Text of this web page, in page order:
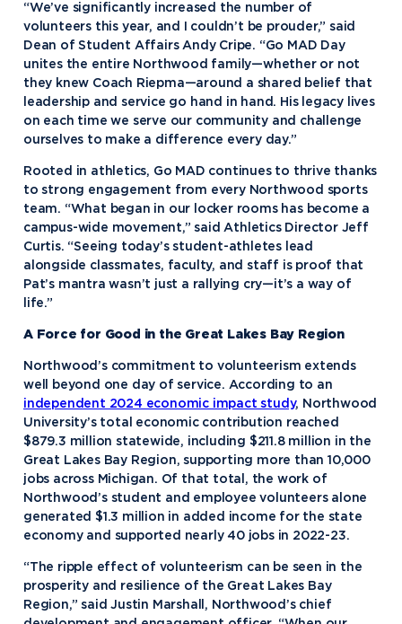
“We’ve significantly increased the number of
volunteers this year, and I couldn’t be prouder,” said
Dean of Student Affairs Andy Cripe. “Go MAD Day
unites the entire Northwood family—whether or not
they knew Coach Riepma—around a shared belief that
leadership and service go hand in hand. His legacy lives
on each time we serve our community and challenge
ourselves to make a difference every day.”
Rooted in athletics, Go MAD continues to thrive thanks
to strong engagement from every Northwood sports
team. “What began in our locker rooms has become a
campus-wide movement,” said Athletics Director Jeff
Curtis. “Seeing today’s student-athletes lead
alongside classmates, faculty, and staff is proof that
Pat’s mantra wasn’t just a rallying cry—it’s a way of
life.”
A Force for Good in the Great Lakes Bay Region
Northwood’s commitment to volunteerism extends
well beyond one day of service. According to an
independent 2024 economic impact study, Northwood
University’s total economic contribution reached
$879.3 million statewide, including $211.8 million in the
Great Lakes Bay Region, supporting more than 10,000
jobs across Michigan. Of that total, the work of
Northwood’s student and employee volunteers alone
generated $1.3 million in added income for the state
economy and supported nearly 40 jobs in 2022-23.
“The ripple effect of volunteerism can be seen in the
prosperity and resilience of the Great Lakes Bay
Region,” said Justin Marshall, Northwood’s chief